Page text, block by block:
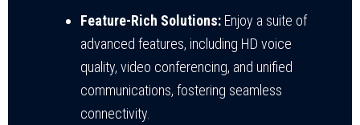
Feature-Rich Solutions: Enjoy a suite of
advanced features, including HD voice
quality, video conferencing, and unified
communications, fostering seamless
connectivity.